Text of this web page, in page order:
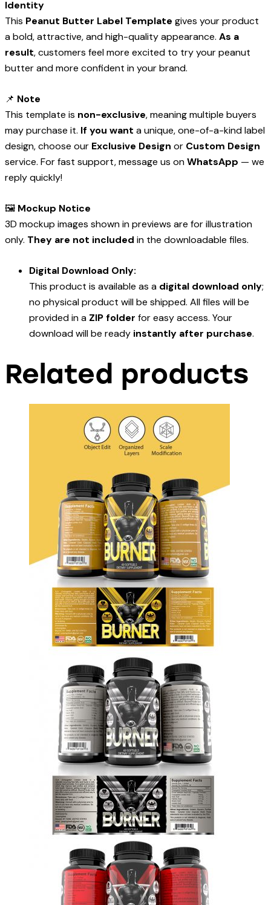
Identity
This Peanut Butter Label Template gives your product
a bold, attractive, and high-quality appearance. As a
result, customers feel more excited to try your peanut
butter and more confident in your brand.
📌 Note
This template is non-exclusive, meaning multiple buyers
may purchase it. If you want a unique, one-of-a-kind label
design, choose our Exclusive Design or Custom Design
service. For fast support, message us onWhatsApp — we
reply quickly!
🖼️ Mockup Notice
3D mockup images shown in previews are for illustration
only. They are not included in the downloadable files.
Digital Download Only:
This product is available as a digital download only;
no physical product will be shipped. All files will be
provided in a ZIP folder for easy access. Your
download will be ready instantly after purchase.
Related products